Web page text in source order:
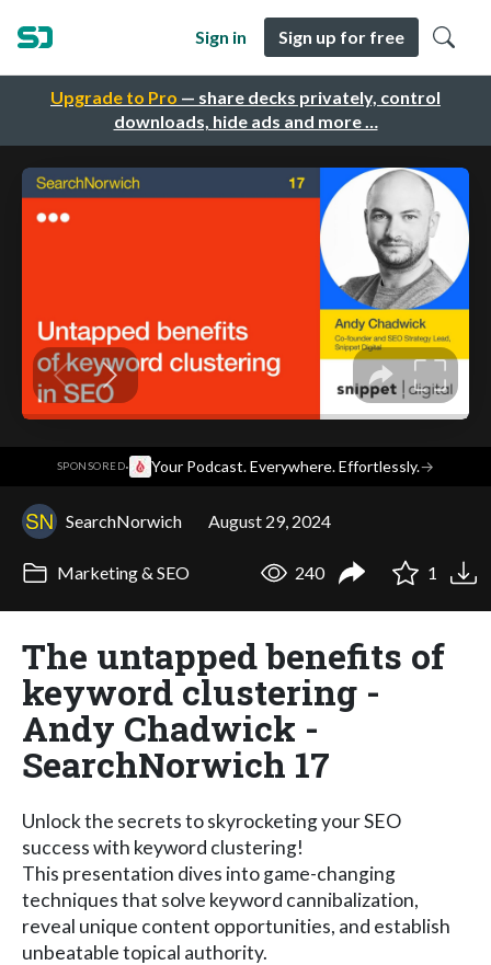
Upgrade to Pro — share decks privately, control
downloads, hide ads and more …
Sign in Sign up for free
SPONSORED· Your Podcast. Everywhere. Effortlessly.→
SearchNorwich August 29, 2024
Marketing & SEO 240 1
The untapped benefits of
keyword clustering -
Andy Chadwick -
SearchNorwich 17
Unlock the secrets to skyrocketing your SEO
success with keyword clustering!
This presentation dives into game-changing
techniques that solve keyword cannibalization,
reveal unique content opportunities, and establish
unbeatable topical authority.